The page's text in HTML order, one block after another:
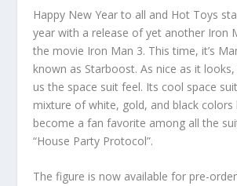
Happy New Year to all and Hot Toys
year with a release of yet another Iron
the movie Iron Man 3. This time, it’s
known as Starboost. As nice as it
us the space suit feel. Its cool space
mixture of white, gold, and black colors
become a fan favorite among all the
“House Party Protocol”.
The figure is now available for pre-